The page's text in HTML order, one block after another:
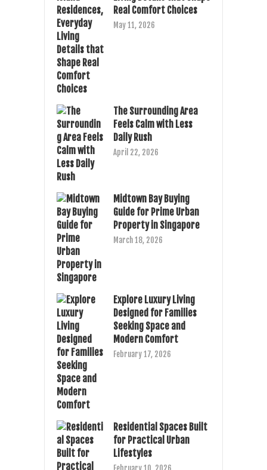
Real Comfort Choices
May 11, 2026
The Surrounding Area
Feels Calm with Less
Daily Rush
April 22, 2026
Midtown Bay Buying
Guide for Prime Urban
Property in Singapore
March 18, 2026
Explore Luxury Living
Designed for Families
Seeking Space and
Modern Comfort
February 17, 2026
Residential Spaces Built
for Practical Urban
Lifestyles